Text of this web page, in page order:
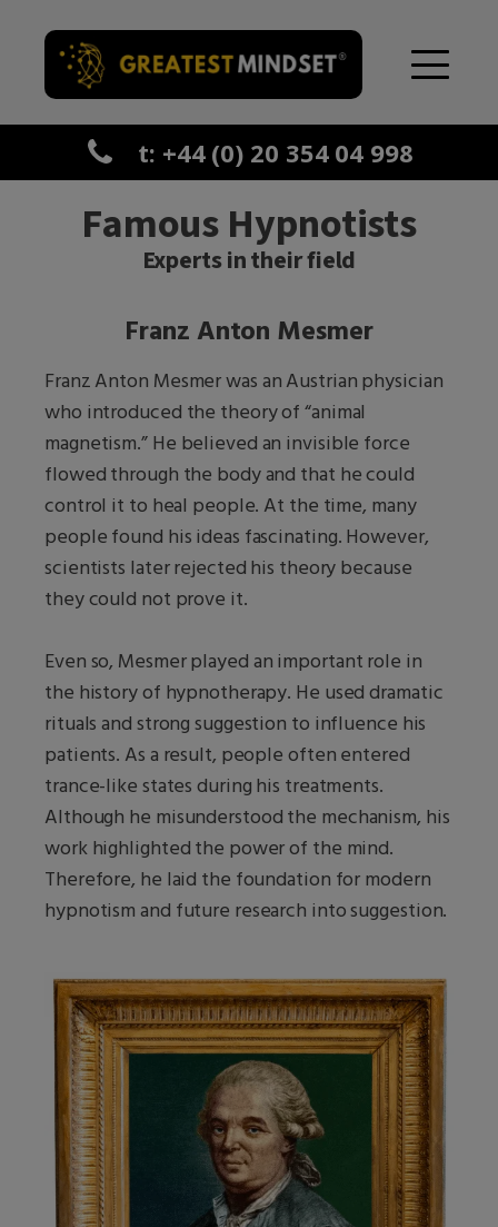
t: +44 (0) 20 354 04 998
Famous Hypnotists
Experts in their field
Franz Anton Mesmer
Franz Anton Mesmer was an Austrian physician
who introduced the theory of “animal
magnetism.” He believed an invisible force
flowed through the body and that he could
control it to heal people. At the time, many
people found his ideas fascinating. However,
scientists later rejected his theory because
they could not prove it.
Even so, Mesmer played an important role in
the history of hypnotherapy. He used dramatic
rituals and strong suggestion to influence his
patients. As a result, people often entered
trance-like states during his treatments.
Although he misunderstood the mechanism, his
work highlighted the power of the mind.
Therefore, he laid the foundation for modern
hypnotism and future research into suggestion.